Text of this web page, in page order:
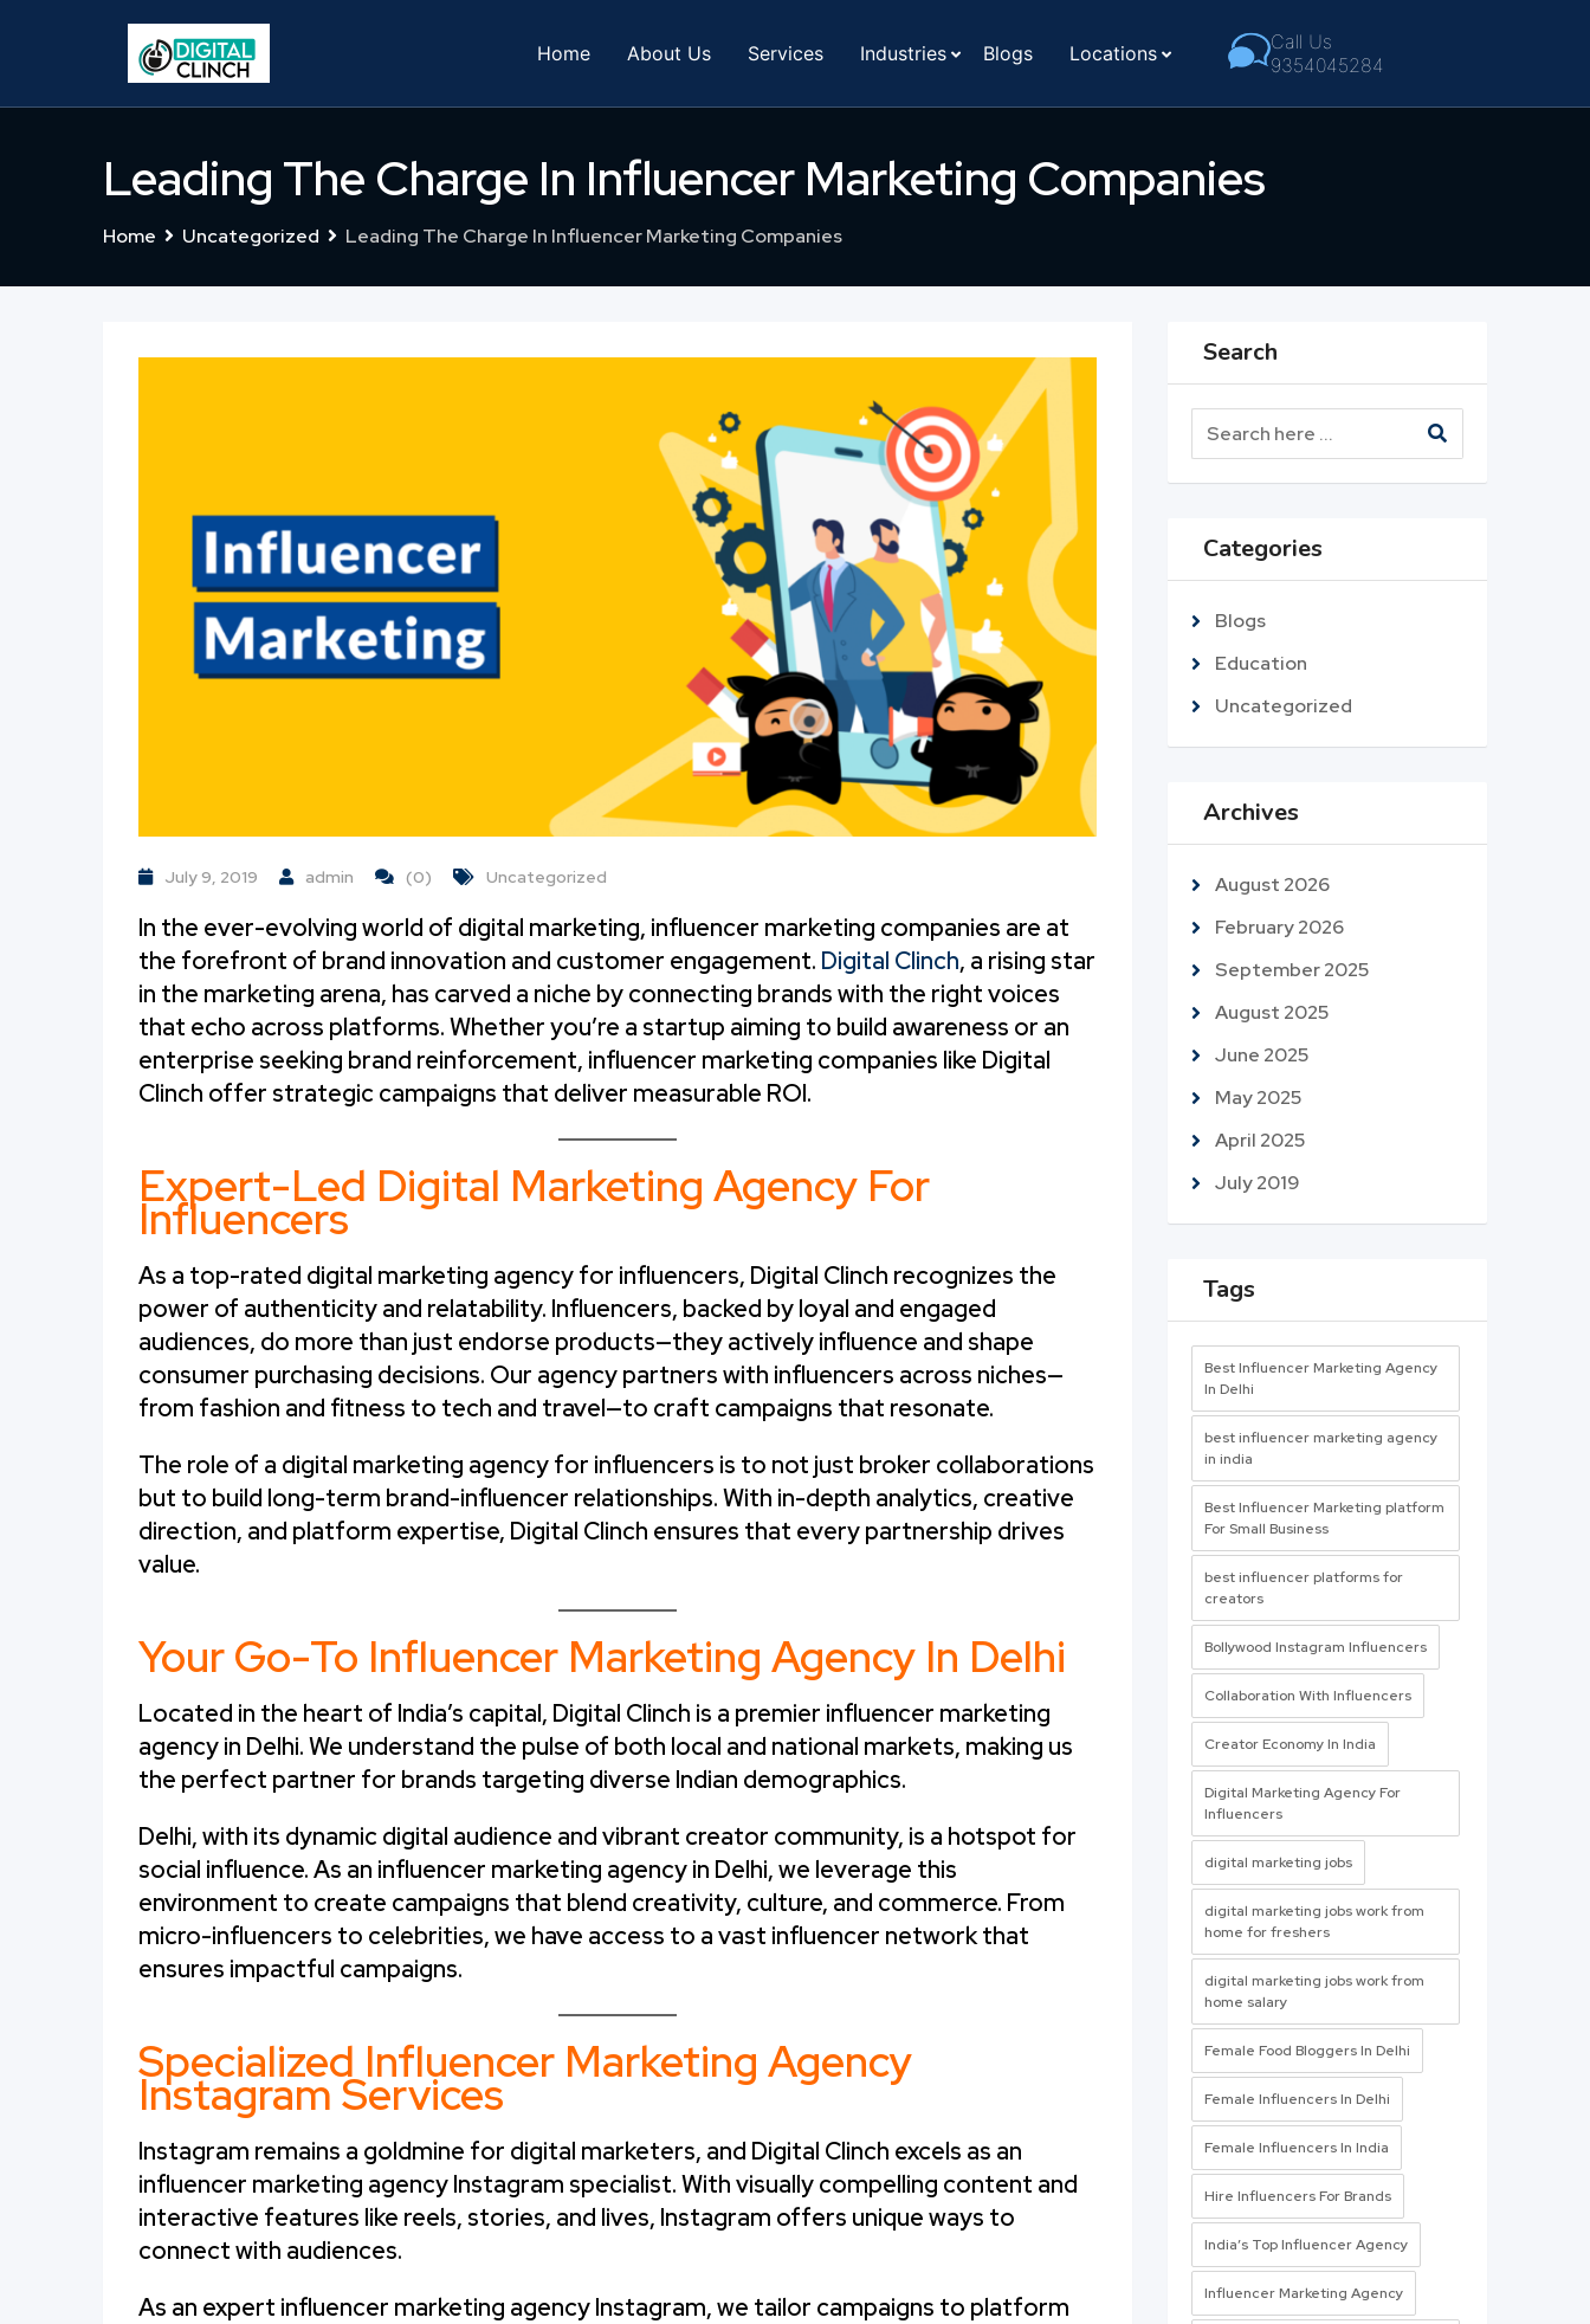
Home About Us Services Industries Blogs Locations
Call Us
9354045284
Leading The Charge In Influencer Marketing Companies
Home Uncategorized Leading The Charge In Influencer Marketing Companies
July 9, 2019 admin (0) Uncategorized
In the ever-evolving world of digital marketing, influencer marketing companies are at
the forefront of brand innovation and customer engagement. Digital Clinch, a rising star
in the marketing arena, has carved a niche by connecting brands with the right voices
that echo across platforms. Whether you’re a startup aiming to build awareness or an
enterprise seeking brand reinforcement, influencer marketing companies like Digital
Clinch offer strategic campaigns that deliver measurable ROI.
Expert-Led Digital Marketing Agency For
Influencers
As a top-rated digital marketing agency for influencers, Digital Clinch recognizes the
power of authenticity and relatability. Influencers, backed by loyal and engaged
audiences, do more than just endorse products—they actively influence and shape
consumer purchasing decisions. Our agency partners with influencers across niches—
from fashion and fitness to tech and travel—to craft campaigns that resonate.
The role of a digital marketing agency for influencers is to not just broker collaborations
but to build long-term brand-influencer relationships. With in-depth analytics, creative
direction, and platform expertise, Digital Clinch ensures that every partnership drives
value.
Your Go-To Influencer Marketing Agency In Delhi
Located in the heart of India’s capital, Digital Clinch is a premier influencer marketing
agency in Delhi. We understand the pulse of both local and national markets, making us
the perfect partner for brands targeting diverse Indian demographics.
Delhi, with its dynamic digital audience and vibrant creator community, is a hotspot for
social influence. As an influencer marketing agency in Delhi, we leverage this
environment to create campaigns that blend creativity, culture, and commerce. From
micro-influencers to celebrities, we have access to a vast influencer network that
ensures impactful campaigns.
Specialized Influencer Marketing Agency
Instagram Services
Instagram remains a goldmine for digital marketers, and Digital Clinch excels as an
influencer marketing agency Instagram specialist. With visually compelling content and
interactive features like reels, stories, and lives, Instagram offers unique ways to
connect with audiences.
As an expert influencer marketing agency Instagram, we tailor campaigns to platform
Search
Categories
Blogs
Education
Uncategorized
Archives
August 2026
February 2026
September 2025
August 2025
June 2025
May 2025
April 2025
July 2019
Tags
Best Influencer Marketing Agency
In Delhi
best influencer marketing agency
in india
Best Influencer Marketing platform
For Small Business
best influencer platforms for
creators
Bollywood Instagram Influencers
Collaboration With Influencers
Creator Economy In India
Digital Marketing Agency For
Influencers
digital marketing jobs
digital marketing jobs work from
home for freshers
digital marketing jobs work from
home salary
Female Food Bloggers In Delhi
Female Influencers In Delhi
Female Influencers In India
Hire Influencers For Brands
India’s Top Influencer Agency
Influencer Marketing Agency